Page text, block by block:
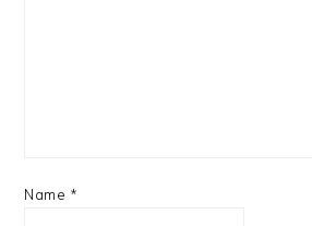
Name *